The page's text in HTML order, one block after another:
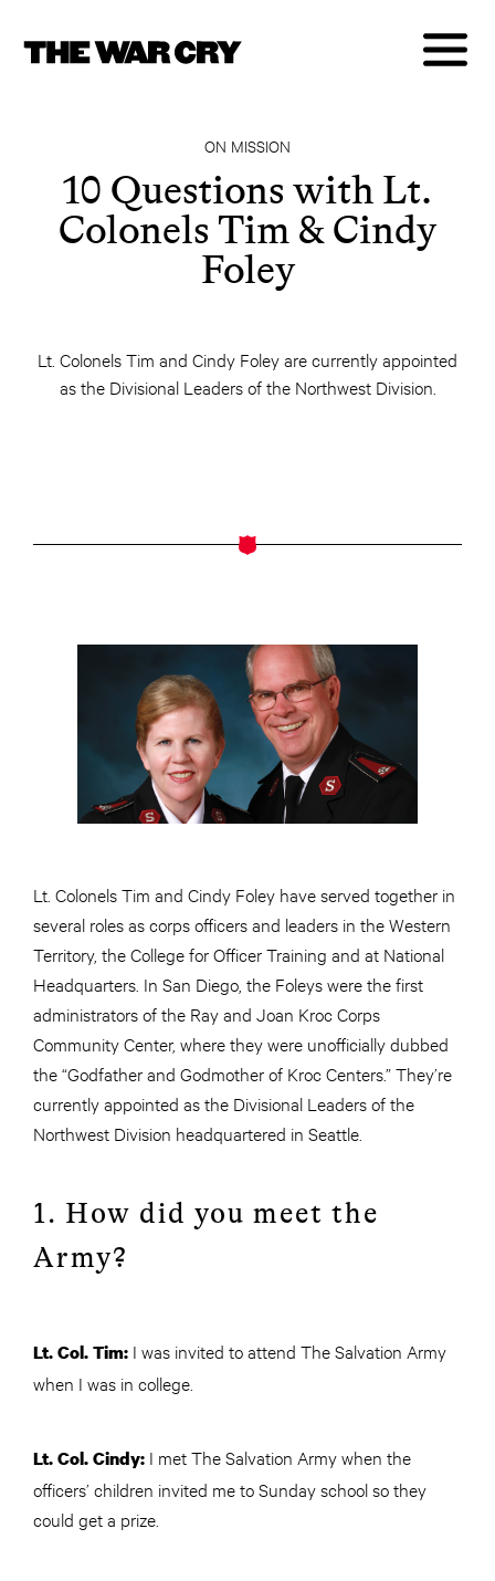
ON MISSION
10 Questions with Lt.
Colonels Tim & Cindy
Foley
Lt. Colonels Tim and Cindy Foley are currently appointed
as the Divisional Leaders of the Northwest Division.
Lt. Colonels Tim and Cindy Foley have served together in
several roles as corps officers and leaders in the Western
Territory, the College for Officer Training and at National
Headquarters. In San Diego, the Foleys were the first
administrators of the Ray and Joan Kroc Corps
Community Center, where they were unofficially dubbed
the “Godfather and Godmother of Kroc Centers.” They’re
currently appointed as the Divisional Leaders of the
Northwest Division headquartered in Seattle.
1. How did you meet the
Army?
Lt. Col. Tim: I was invited to attend The Salvation Army
when I was in college.
Lt. Col. Cindy: I met The Salvation Army when the
officers’ children invited me to Sunday school so they
could get a prize.